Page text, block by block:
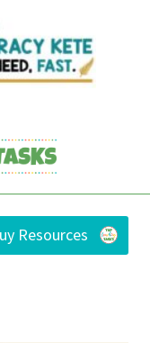
Resources